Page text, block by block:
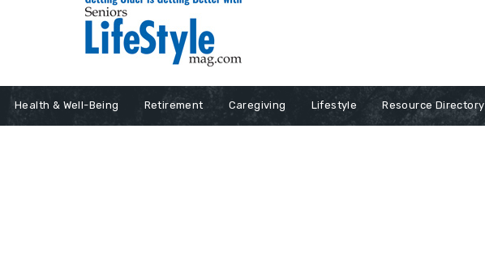
Health & Well-Being Retirement Caregiving Lifestyle Resource Directory